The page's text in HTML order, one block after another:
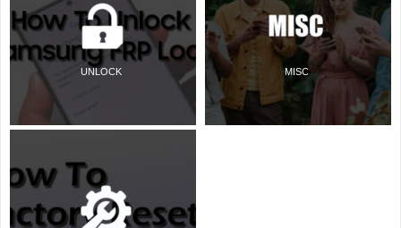
UNLOCK MISC